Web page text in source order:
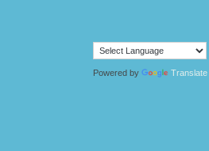
Powered by Translate